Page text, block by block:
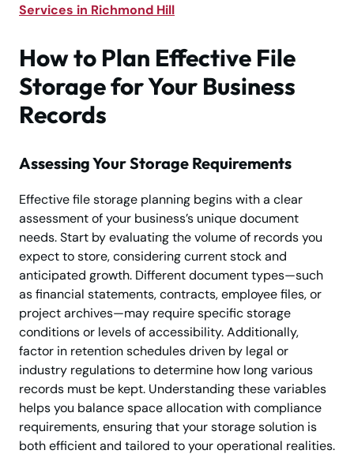
Services in Richmond Hill
How to Plan Effective File
Storage for Your Business
Records
Assessing Your Storage Requirements
Effective file storage planning begins with a clear
assessment of your business’s unique document
needs. Start by evaluating the volume of records you
expect to store, considering current stock and
anticipated growth. Different document types—such
as financial statements, contracts, employee files, or
project archives—may require specific storage
conditions or levels of accessibility. Additionally,
factor in retention schedules driven by legal or
industry regulations to determine how long various
records must be kept. Understanding these variables
helps you balance space allocation with compliance
requirements, ensuring that your storage solution is
both efficient and tailored to your operational realities.